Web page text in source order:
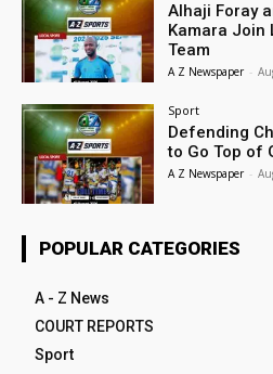
Alhaji Foray
Kamara Join
Team
A Z Newspaper -
Sport
Defending
to Go Top of
A Z Newspaper -
POPULAR CATEGORIES
A - Z News
COURT REPORTS
Sport